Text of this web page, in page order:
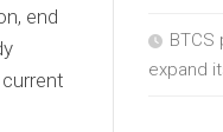
end
BTCS
expand